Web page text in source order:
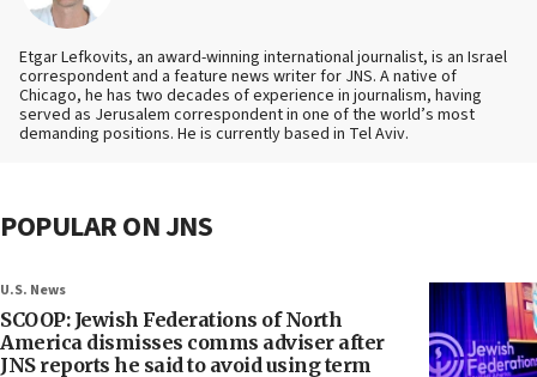
Etgar Lefkovits, an award-winning international journalist, is an Israel
correspondent and a feature news writer for JNS. A native of
Chicago, he has two decades of experience in journalism, having
served as Jerusalem correspondent in one of the world’s most
demanding positions. He is currently based in Tel Aviv.
POPULAR ON JNS
U.S. News
SCOOP: Jewish Federations of North
America dismisses comms adviser after
JNS reports he said to avoid using term